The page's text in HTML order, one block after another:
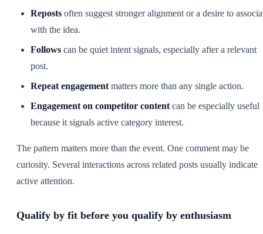
Reposts often suggest stronger alignment or a desire to
with the idea.
Follows can be quiet intent signals, especially after a relevant
post.
Repeat engagement matters more than any single action.
Engagement on competitor content can be especially useful
because it signals active category interest.
The pattern matters more than the event. One comment may be
curiosity. Several interactions across related posts usually indicate
active attention.
Qualify by fit before you qualify by enthusiasm